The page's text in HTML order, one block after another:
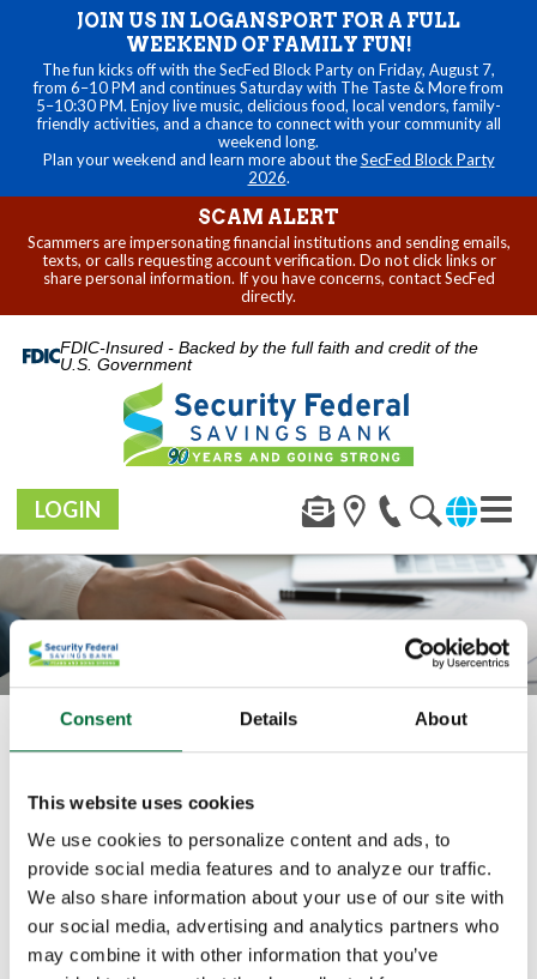
Consent Details About
This website uses cookies
We use cookies to personalize content and ads, to
provide social media features and to analyze our traffic.
We also share information about your use of our site with
our social media, advertising and analytics partners who
may combine it with other information that you’ve
JOIN US IN LOGANSPORT FOR A FULL
WEEKEND OF FAMILY FUN!
The fun kicks off with the SecFed Block Party on Friday, August 7,
from 6–10 PM and continues Saturday with The Taste & More from
5–10:30 PM. Enjoy live music, delicious food, local vendors, family-
friendly activities, and a chance to connect with your community all
weekend long.
Plan your weekend and learn more about theSecFed Block Party
2026.
SCAM ALERT
Scammers are impersonating financial institutions and sending emails,
texts, or calls requesting account verification. Do not click links or
share personal information. If you have concerns, contact SecFed
directly.
FDIC-Insured - Backed by the full faith and credit of the
U.S. Government
LOGIN
How much do I need to fund my
retirement?
Use this calculator to find out how much money you
must have in your savings account to make recurring
withdrawals of a specified amount.
All fields are required.